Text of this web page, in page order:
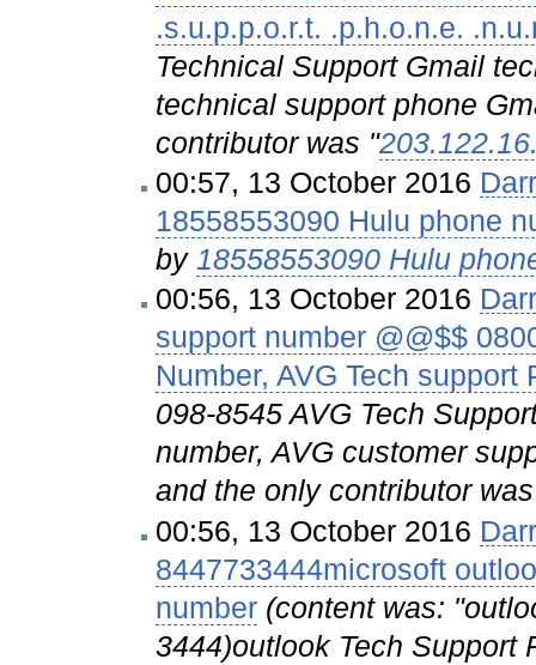
.s.u.p.p.o.r.t. .p.h.o.n.e.
Technical Support Gmail
technical support phone
contributor was "
00:57, 13 October 2016
18558553090 Hulu phone
by 18558553090 Hulu
00:56, 13 October 2016
support number @@$$
Number, AVG Tech support
098-8545 AVG Tech
number, AVG customer
and the only contributor
00:56, 13 October 2016
8447733444microsoft
number (content was:
3444)outlook Tech Support